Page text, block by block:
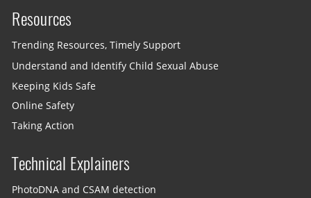
Resources
Trending Resources, Timely Support
Understand and Identify Child Sexual Abuse
Keeping Kids Safe
Online Safety
Taking Action
Technical Explainers
PhotoDNA and CSAM detection